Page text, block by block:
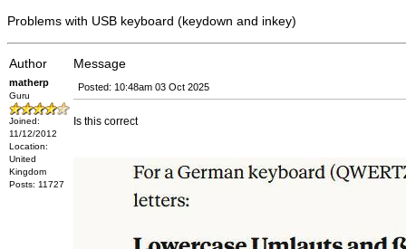
Problems with USB keyboard (keydown and inkey)
Author Message
matherp
Guru
Joined:
11/12/2012
Location:
United
Kingdom
Posts: 11727
Posted: 10:48am 03 Oct 2025
Is this correct